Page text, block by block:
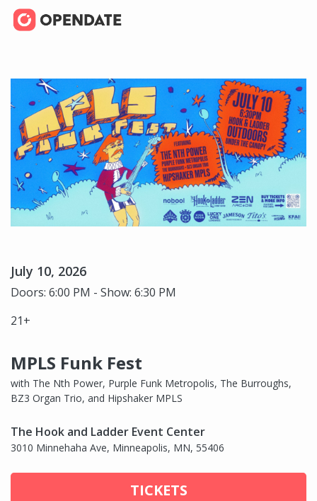
July 10, 2026
Doors: 6:00 PM - Show: 6:30 PM
21+
MPLS Funk Fest
with The Nth Power, Purple Funk Metropolis, The Burroughs,
BZ3 Organ Trio, and Hipshaker MPLS
The Hook and Ladder Event Center
3010 Minnehaha Ave, Minneapolis, MN, 55406
TICKETS